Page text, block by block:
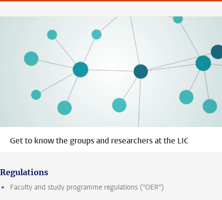
Get to know the groups and researchers at the LIC
Regulations
Faculty and study programme regulations ("OER")